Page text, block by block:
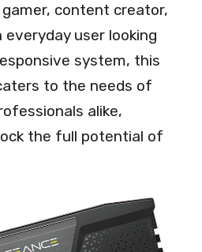
content creator,
user looking
system, this
to the needs of
alike,
the full potential of